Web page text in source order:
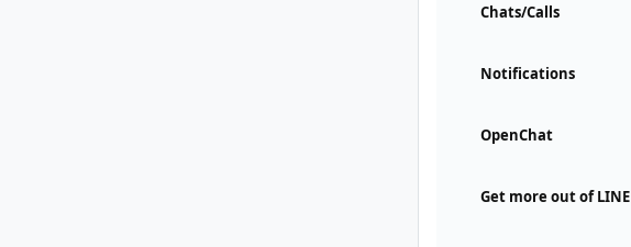
Chats/Calls
Notifications
OpenChat
Get more out of LINE